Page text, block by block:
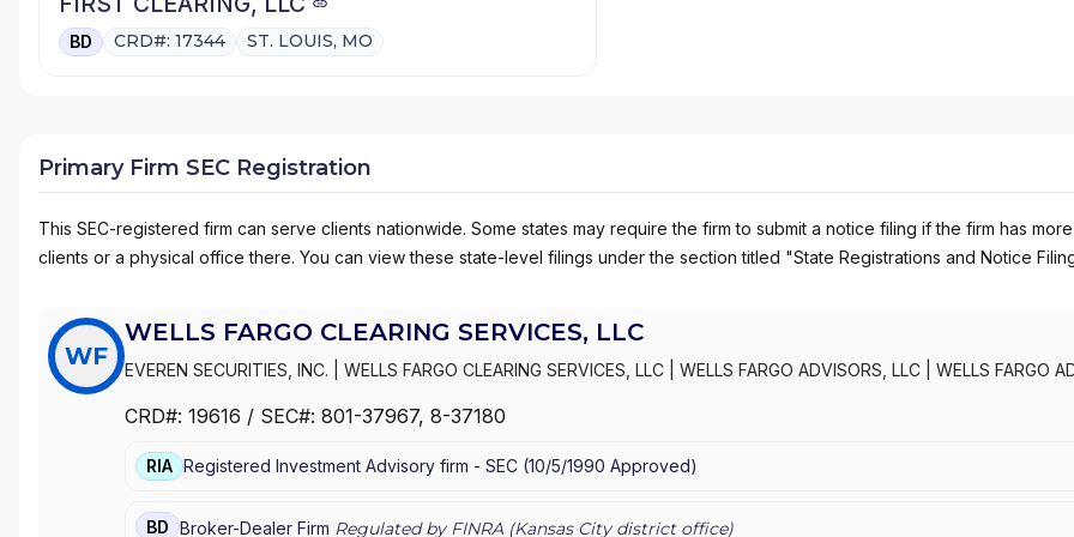
BD CRD#: 17344 ST. LOUIS, MO
Primary Firm SEC Registration
This SEC-registered firm can serve clients nationwide. Some states may require the firm to submit a notice filing if the firm has
clients or a physical office there. You can view these state-level filings under the section titled "State Registrations and Notice
WF
WELLS FARGO CLEARING SERVICES, LLC
EVEREN SECURITIES, INC. WELLS FARGO CLEARING SERVICES, LLC WELLS FARGO ADVISORS, LLC
WELLS FARGO
|FIRST UNION SECURITIES, INC.|FIRST CLEARING
CRD#: 19616 / SEC#: 801-37967, 8-37180
RIA Registered Investment Advisory firm - SEC (10/5/1990 Approved)
BD Broker-Dealer Firm Regulated by FINRA (Kansas Citydistrict office)